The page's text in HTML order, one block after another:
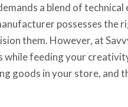
a blend of technical
possesses the
them. However, at
feeding your
goods in your store, and